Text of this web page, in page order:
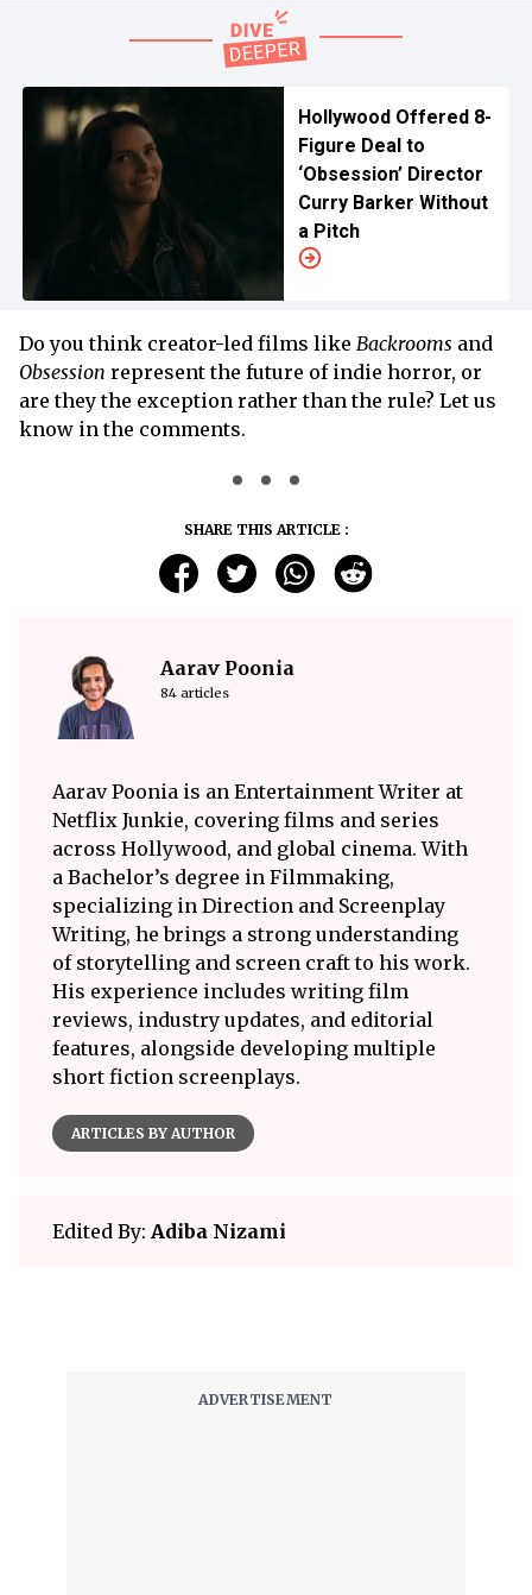
Hollywood Offered 8-
Figure Deal to
‘Obsession’ Director
Curry Barker Without
a Pitch
Do you think creator-led films like Backrooms and
Obsession represent the future of indie horror, or
are they the exception rather than the rule? Let us
know in the comments.
SHARE THIS ARTICLE :
Aarav Poonia
84 articles
Aarav Poonia is an Entertainment Writer at
Netflix Junkie, covering films and series
across Hollywood, and global cinema. With
a Bachelor’s degree in Filmmaking,
specializing in Direction and Screenplay
Writing, he brings a strong understanding
of storytelling and screen craft to his work.
His experience includes writing film
reviews, industry updates, and editorial
features, alongside developing multiple
short fiction screenplays.
ARTICLES BY AUTHOR
Edited By: Adiba Nizami